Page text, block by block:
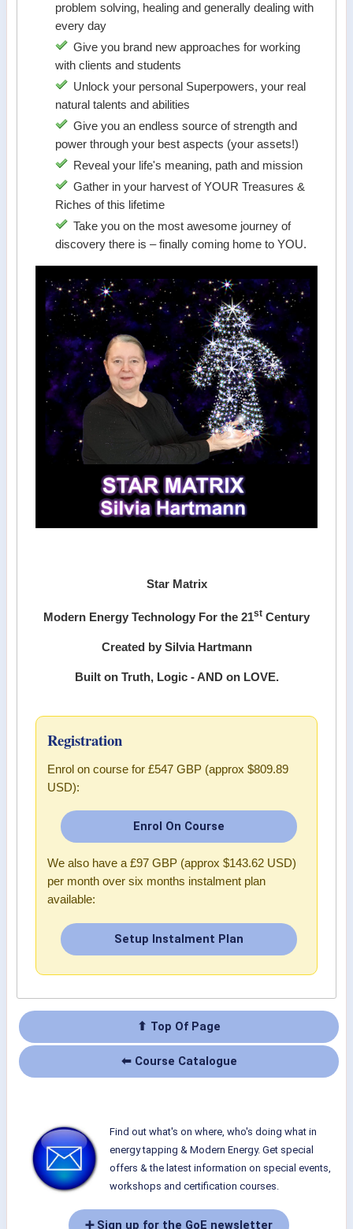
problem solving, healing and generally dealing with
every day
Give you brand new approaches for working
with clients and students
Unlock your personal Superpowers, your real
natural talents and abilities
Give you an endless source of strength and
power through your best aspects (your assets!)
Reveal your life's meaning, path and mission
Gather in your harvest of YOUR Treasures &
Riches of this lifetime
Take you on the most awesome journey of
discovery there is – finally coming home to YOU.
Star Matrix
Modern Energy Technology For the 21st Century
Created by Silvia Hartmann
Built on Truth, Logic - AND on LOVE.
Registration
Enrol on course for£547 GBP (approx $809.89
USD):
Enrol On Course
We also have a£97 GBP (approx $143.62 USD)
per month over six months instalment plan
available:
Setup Instalment Plan
⬆ Top Of Page
⬅ Course Catalogue
Find out what's on where, who's doing what in
energy tapping & Modern Energy. Get special
offers & the latest information on special events,
workshops and certification courses.
➕ Sign up for the GoE newsletter